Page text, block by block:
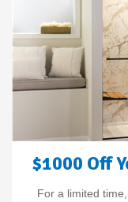
$1000 Off
For a limited